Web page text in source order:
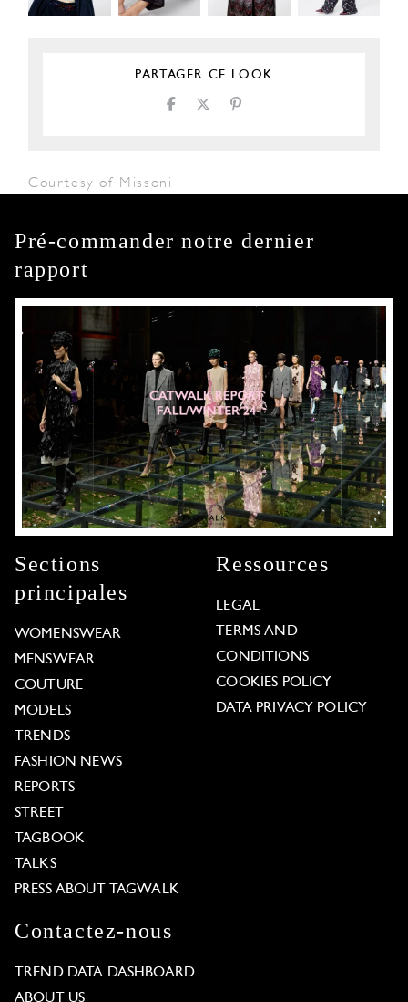
PARTAGER CE LOOK
Courtesy of Missoni
Pré-commander notre dernier
rapport
Sections
principales
WOMENSWEAR
MENSWEAR
COUTURE
MODELS
TRENDS
FASHION NEWS
REPORTS
STREET
TAGBOOK
TALKS
PRESS ABOUT TAGWALK
Ressources
LEGAL
TERMS AND
CONDITIONS
COOKIES POLICY
DATA PRIVACY POLICY
Contactez-nous
TREND DATA DASHBOARD
ABOUT US